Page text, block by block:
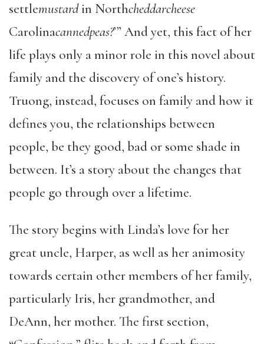
settlemustardin Northcheddarcheese
Carolinacannedpeas?’” And yet, this fact of her
life plays only a minor role in this novel about
family and the discovery of one’s history.
Truong, instead, focuses on family and how it
defines you, the relationships between
people, be they good, bad or some shade in
between. It’s a story about the changes that
people go through over a lifetime.
The story begins with Linda’s love for her
great uncle, Harper, as well as her animosity
towards certain other members of her family,
particularly Iris, her grandmother, and
DeAnn, her mother. The first section,